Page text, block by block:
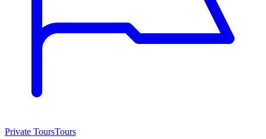
Private ToursTours